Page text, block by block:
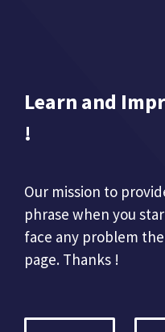
Learn and
!
Our mission to
phrase when you
face any problem
page. Thanks !